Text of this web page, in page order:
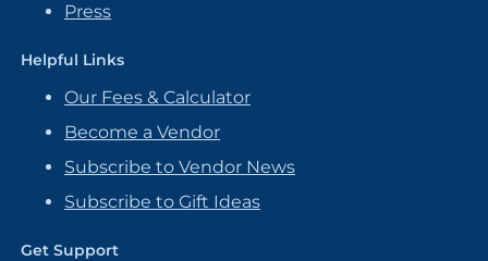
Press
Helpful Links
Our Fees & Calculator
Become a Vendor
Subscribe to Vendor News
Subscribe to Gift Ideas
Get Support